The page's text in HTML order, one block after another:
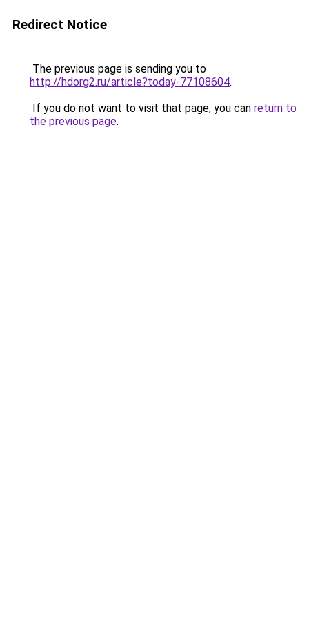
Redirect Notice
The previous page is sending you to
http://hdorg2.ru/article?today-77108604.
If you do not want to visit that page, you can return to
the previous page.